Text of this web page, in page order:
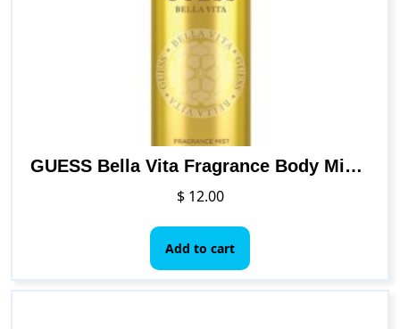
GUESS Bella Vita Fragrance Body Mist Spray for Women, Fruity, 8.4 Fl Oz
$12.00
Add to cart